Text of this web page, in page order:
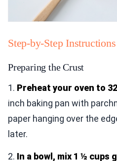
Step-by-Step Instructions
Preparing the Crust
1. Preheat your oven to
inch baking pan with
paper hanging over the
later.
2. In a bowl, mix 1 ½ cups